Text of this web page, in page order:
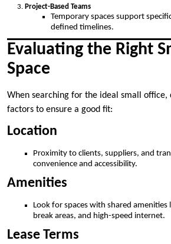
Project-Based Teams
Temporary spaces support
defined timelines.
Evaluating the Right
Space
When searching for the ideal small
factors to ensure a good fit:
Location
Proximity to clients, suppliers, and
convenience and accessibility.
Amenities
Look for spaces with shared amenities
break areas, and high-speed internet.
Lease Terms